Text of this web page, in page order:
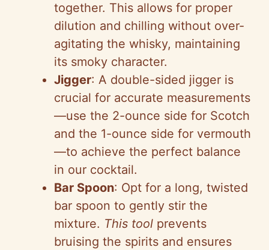
together. This allows for proper
dilution and chilling without over-
agitating the whisky, maintaining
its smoky character.
Jigger: A double-sided jigger is
crucial for accurate measurements
—use the 2-ounce side for Scotch
and the 1-ounce side for vermouth
—to achieve the perfect balance
in our cocktail.
Bar Spoon: Opt for a long, twisted
bar spoon to gently stir the
mixture. This tool prevents
bruising the spirits and ensures